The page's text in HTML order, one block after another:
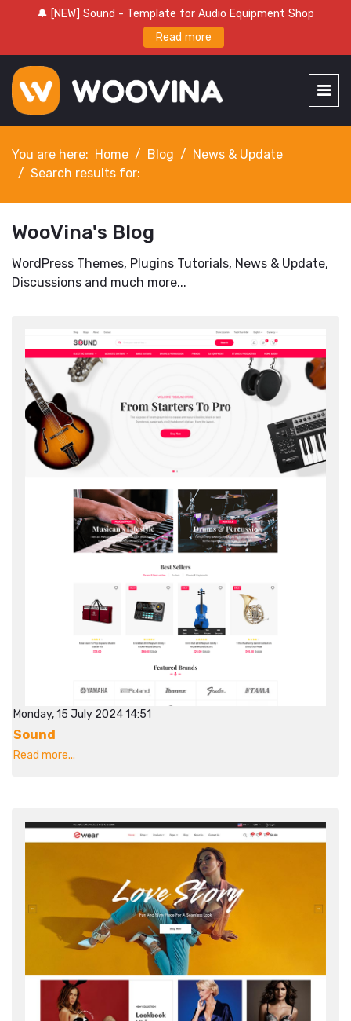
🔔 [NEW] Sound - Template for Audio Equipment Shop
Read more
You are here: Home Blog
News & Update
Search results for:
WooVina's Blog
WordPress Themes, Plugins Tutorials, News & Update,
Discussions and much more...
Monday, 15 July 2024 14:51
Sound
Read more...